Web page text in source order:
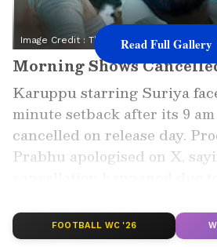
Image Credit : Think Music India
Morning Shows
Karuppu starring Suriya
minute setback after its 9
cancelled on release day.
Prabhu apologised on X,
release.
Read Full Gallery
FOOTBALL WC '26